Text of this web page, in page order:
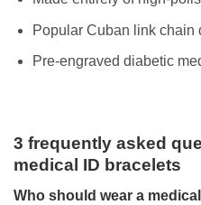
Popular Cuban link chain
Pre-engraved diabetic
3 frequently asked
medical ID bracelets
Who should wear a